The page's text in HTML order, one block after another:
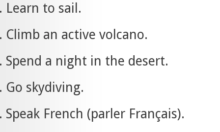
Learn to sail.
Climb an active volcano.
Spend a night in the desert.
Go skydiving.
Speak French (parler Français).